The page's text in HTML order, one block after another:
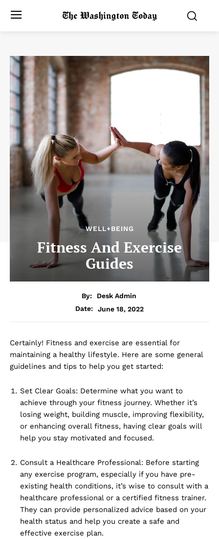
WELL+BEING
Fitness And Exercise
Guides
By:
Desk Admin
Date:
June 18, 2022
Certainly! Fitness and exercise are essential for
maintaining a healthy lifestyle. Here are some general
guidelines and tips to help you get started:
Set Clear Goals: Determine what you want to
achieve through your fitness journey. Whether it’s
losing weight, building muscle, improving flexibility,
or enhancing overall fitness, having clear goals will
help you stay motivated and focused.
Consult a Healthcare Professional: Before starting
any exercise program, especially if you have pre-
existing health conditions, it’s wise to consult with a
healthcare professional or a certified fitness trainer.
They can provide personalized advice based on your
health status and help you create a safe and
effective exercise plan.